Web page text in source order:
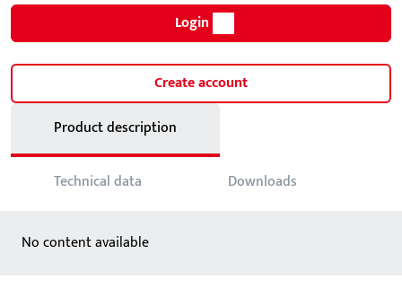
Login
Create account
Product description
Technical data Downloads
No content available